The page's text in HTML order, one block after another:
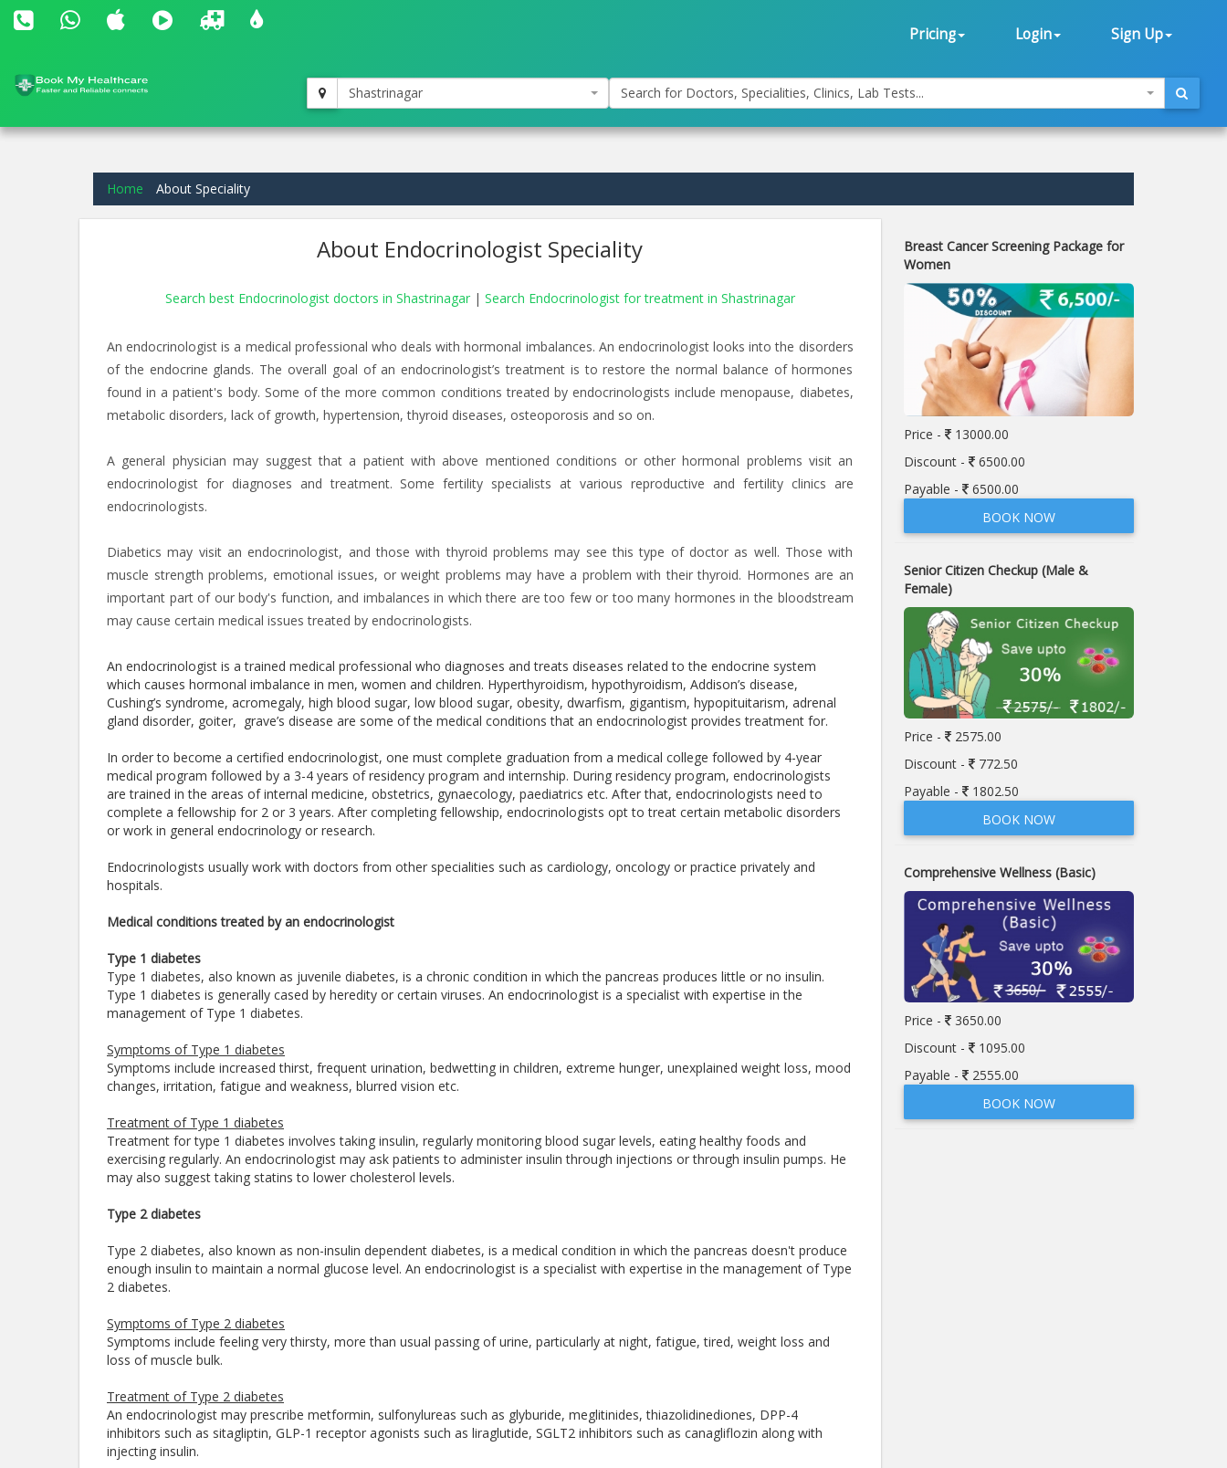
Pricing Login Sign Up
Shastrinagar Search for Doctors, Specialities, Clinics, Lab Tests...
Home About Speciality
About Endocrinologist Speciality
Search best Endocrinologist doctors in Shastrinagar | Search Endocrinologist for treatment in Shastrinagar
An endocrinologist is a medical professional who deals with hormonal imbalances. An endocrinologist looks into the disorders
of the endocrine glands. The overall goal of an endocrinologist’s treatment is to restore the normal balance of hormones
found in a patient's body. Some of the more common conditions treated by endocrinologists include menopause, diabetes,
metabolic disorders, lack of growth, hypertension, thyroid diseases, osteoporosis and so on.
A general physician may suggest that a patient with above mentioned conditions or other hormonal problems visit an
endocrinologist for diagnoses and treatment. Some fertility specialists at various reproductive and fertility clinics are
endocrinologists.
Diabetics may visit an endocrinologist, and those with thyroid problems may see this type of doctor as well. Those with
muscle strength problems, emotional issues, or weight problems may have a problem with their thyroid. Hormones are an
important part of our body's function, and imbalances in which there are too few or too many hormones in the bloodstream
may cause certain medical issues treated by endocrinologists.
An endocrinologist is a trained medical professional who diagnoses and treats diseases related to the endocrine system
which causes hormonal imbalance in men, women and children. Hyperthyroidism, hypothyroidism, Addison’s disease,
Cushing’s syndrome, acromegaly, high blood sugar, low blood sugar, obesity, dwarfism, gigantism, hypopituitarism, adrenal
gland disorder, goiter, grave’s disease are some of the medical conditions that an endocrinologist provides treatment for.
In order to become a certified endocrinologist, one must complete graduation from a medical college followed by 4-year
medical program followed by a 3-4 years of residency program and internship. During residency program, endocrinologists
are trained in the areas of internal medicine, obstetrics, gynaecology, paediatrics etc. After that, endocrinologists need to
complete a fellowship for 2 or 3 years. After completing fellowship, endocrinologists opt to treat certain metabolic disorders
or work in general endocrinology or research.
Endocrinologists usually work with doctors from other specialities such as cardiology, oncology or practice privately and
hospitals.
Medical conditions treated by an endocrinologist
Type 1 diabetes
Type 1 diabetes, also known as juvenile diabetes, is a chronic condition in which the pancreas produces little or no insulin.
Type 1 diabetes is generally cased by heredity or certain viruses. An endocrinologist is a specialist with expertise in the
management of Type 1 diabetes.
Symptoms of Type 1 diabetes
Symptoms include increased thirst, frequent urination, bedwetting in children, extreme hunger, unexplained weight loss, mood
changes, irritation, fatigue and weakness, blurred vision etc.
Treatment of Type 1 diabetes
Treatment for type 1 diabetes involves taking insulin, regularly monitoring blood sugar levels, eating healthy foods and
exercising regularly. An endocrinologist may ask patients to administer insulin through injections or through insulin pumps. He
may also suggest taking statins to lower cholesterol levels.
Type 2 diabetes
Type 2 diabetes, also known as non-insulin dependent diabetes, is a medical condition in which the pancreas doesn't produce
enough insulin to maintain a normal glucose level. An endocrinologist is a specialist with expertise in the management of Type
2 diabetes.
Symptoms of Type 2 diabetes
Symptoms include feeling very thirsty, more than usual passing of urine, particularly at night, fatigue, tired, weight loss and
loss of muscle bulk.
Treatment of Type 2 diabetes
An endocrinologist may prescribe metformin, sulfonylureas such as glyburide, meglitinides, thiazolidinediones, DPP-4
inhibitors such as sitagliptin, GLP-1 receptor agonists such as liraglutide, SGLT2 inhibitors such as canagliflozin along with
injecting insulin.
Breast Cancer Screening Package for
Women
Price -
13000.00
Discount -
6500.00
Payable -
6500.00
BOOK NOW
Senior Citizen Checkup (Male &
Female)
Price -
2575.00
Discount -
772.50
Payable -
1802.50
BOOK NOW
Comprehensive Wellness (Basic)
Price -
3650.00
Discount -
1095.00
Payable -
2555.00
BOOK NOW